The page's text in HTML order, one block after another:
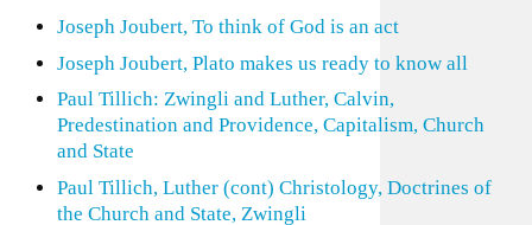
Joseph Joubert, To think of God is an act
Joseph Joubert, Plato makes us ready to know all
Paul Tillich: Zwingli and Luther, Calvin,
Predestination and Providence, Capitalism, Church
and State
Paul Tillich, Luther (cont) Christology, Doctrines of
the Church and State, Zwingli